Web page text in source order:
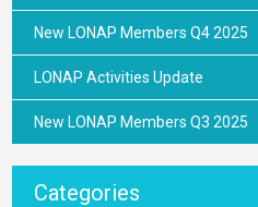
New LONAP Members Q4 2025
LONAP Activities Update
New LONAP Members Q3 2025
Categories